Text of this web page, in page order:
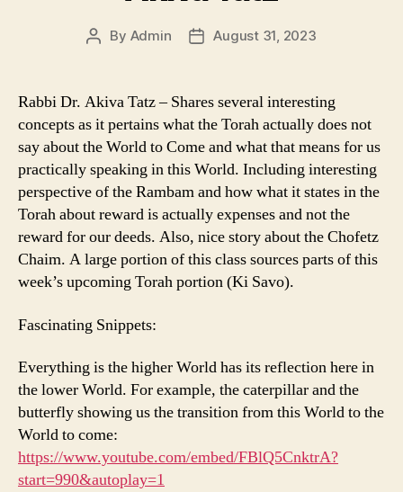
Post
By Admin
PostAugust 31, 2023
Rabbi Dr. Akiva Tatz – Shares several interesting
concepts as it pertains what the Torah actually does not
say about the World to Come and what that means for us
practically speaking in this World. Including interesting
perspective of the Rambam and how what it states in the
Torah about reward is actually expenses and not the
reward for our deeds. Also, nice story about the Chofetz
Chaim. A large portion of this class sources parts of this
week’s upcoming Torah portion (Ki Savo).
Fascinating Snippets:
Everything is the higher World has its reflection here in
the lower World. For example, the caterpillar and the
butterfly showing us the transition from this World to the
World to come:
https://www.youtube.com/embed/FBlQ5CnktrA?
start=990&autoplay=1